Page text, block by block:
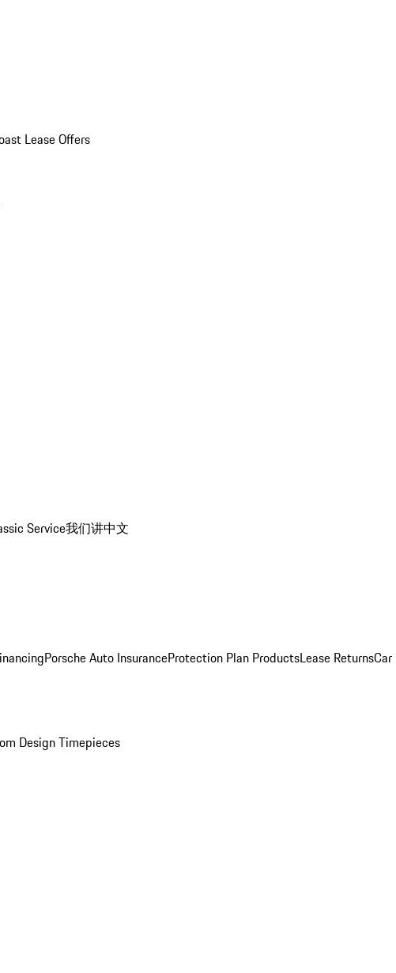
Lease Offers
Service我们讲中文
Porsche Auto InsuranceProtection Plan ProductsLease ReturnsCar
Design Timepieces